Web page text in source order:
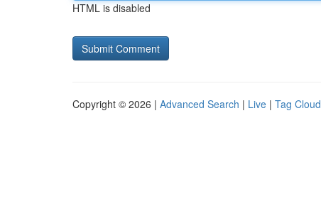
HTML is disabled
Copyright © 2026 | Advanced Search | Live | Tag Cloud